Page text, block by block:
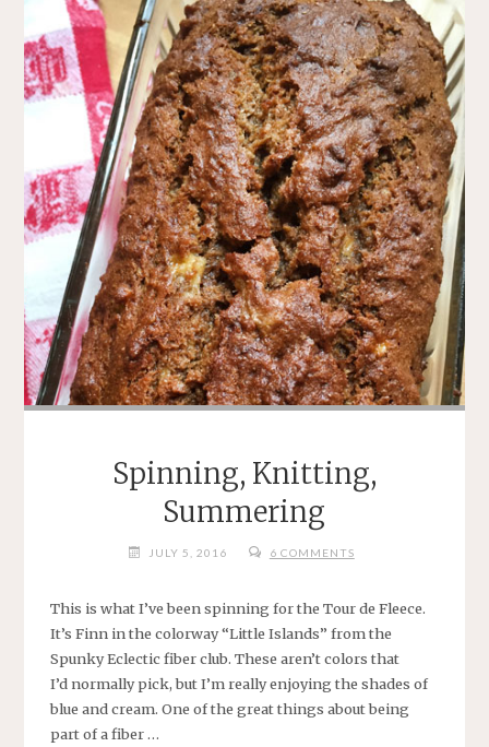
Spinning, Knitting,
Summering
JULY 5, 2016 6 COMMENTS
This is what I’ve been spinning for the Tour de Fleece.
It’s Finn in the colorway “Little Islands” from the
Spunky Eclectic fiber club. These aren’t colors that
I’d normally pick, but I’m really enjoying the shades of
blue and cream. One of the great things about being
part of a fiber …